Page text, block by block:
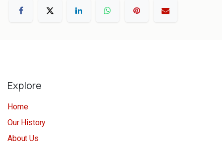
Explore
Home
Our History
About Us